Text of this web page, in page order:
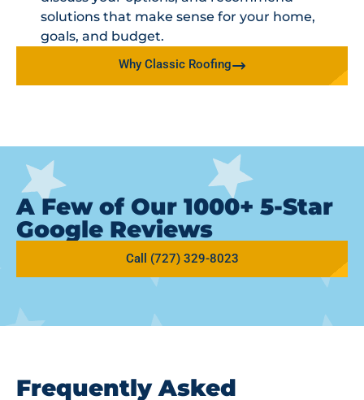
solutions that make sense for your home,
goals, and budget.
Why Classic Roofing
A Few of Our 1000+ 5-Star
Google Reviews
Call (727) 329-8023
Frequently Asked